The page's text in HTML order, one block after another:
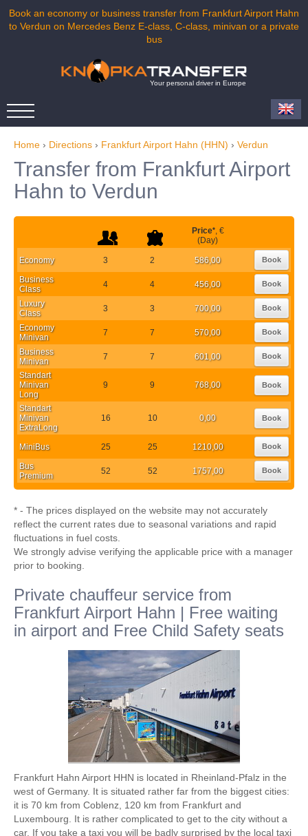
Book an economy or business transfer from Frankfurt Airport Hahn
to Verdun on Mercedes Benz E-class, C-class, minivan or a private
bus
Your personal driver in Europe
Home › Directions › Frankfurt Airport Hahn (HHN) › Verdun
Transfer from Frankfurt Airport
Hahn to Verdun
Price*, €
(Day)
Economy 3 2 586,00 Book
Business
Class
4 4 456,00 Book
Luxury
Class
3 3 700,00 Book
Economy
Minivan
7 7 570,00 Book
Business
Minivan
7 7 601,00 Book
Standart
Minivan
Long
9 9 768,00 Book
Standart
Minivan
ExtraLong
16 10 0,00 Book
MiniBus 25 25 1210,00 Book
Bus
Premium
52 52 1757,00 Book
* - The prices displayed on the website may not accurately
reflect the current rates due to seasonal variations and rapid
fluctuations in fuel costs.
We strongly advise verifying the applicable price with a manager
prior to booking.
Private chauffeur service from
Frankfurt Airport Hahn | Free waiting
in airport and Free Child Safety seats
Frankfurt Hahn Airport HHN is located in Rheinland-Pfalz in the
west of Germany. It is situated rather far from the biggest cities:
it is 70 km from Coblenz, 120 km from Frankfurt and
Luxembourg. It is rather complicated to get to the city without a
car. If you take a taxi you will be badly surprised by the local taxi